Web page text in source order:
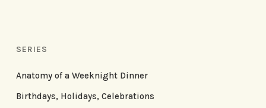
SERIES
Anatomy of a Weeknight Dinner
Birthdays, Holidays, Celebrations